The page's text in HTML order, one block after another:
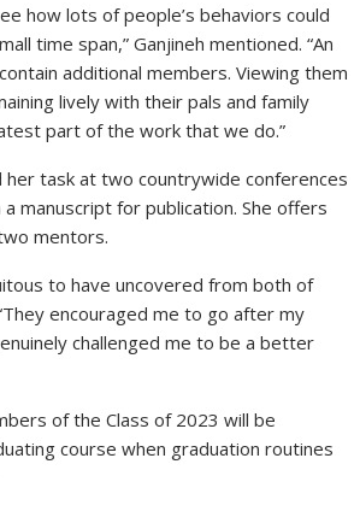
how lots of people’s behaviors could
time span,” Ganjineh mentioned. “An
additional members. Viewing them
lively with their pals and family
part of the work that we do.”
task at two countrywide conferences
manuscript for publication. She offers
mentors.
to have uncovered from both of
encouraged me to go after my
challenged me to be a better
of the Class of 2023 will be
course when graduation routines